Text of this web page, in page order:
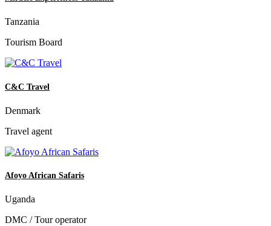
Tanzania
Tourism Board
C&C Travel
Denmark
Travel agent
Afoyo African Safaris
Uganda
DMC / Tour operator